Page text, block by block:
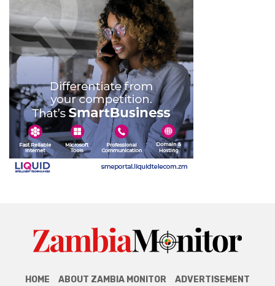
HOME ABOUT ZAMBIA MONITOR ADVERTISEMENT